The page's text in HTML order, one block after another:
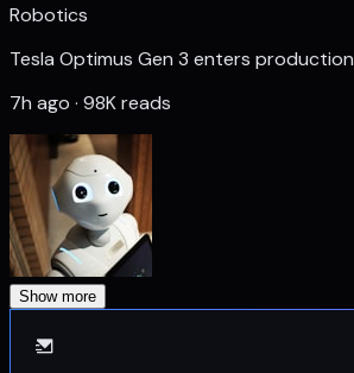
Robotics
Tesla Optimus Gen 3 enters production
7h ago · 98K reads
Show more